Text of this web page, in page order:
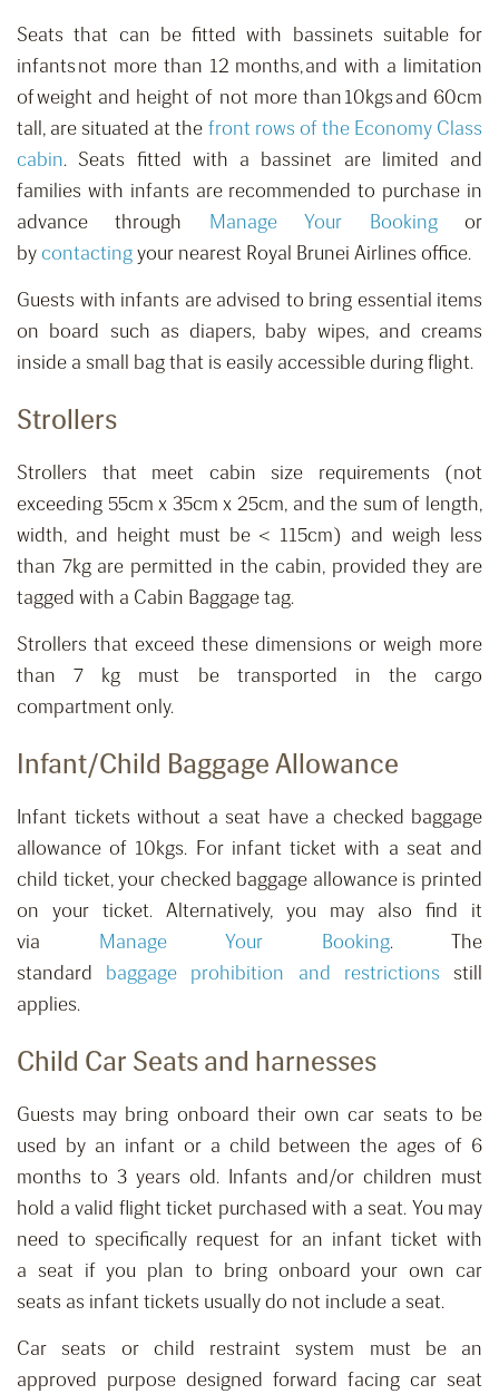
Seats that can be fitted with bassinets suitable for
infants not more than 12 months, and with a limitation
of weight and height of not more than 10kgs and 60cm
tall, are situated at the front rows of the Economy Class
cabin. Seats fitted with a bassinet are limited and
families with infants are recommended to purchase in
advance through Manage Your Bookingor
bycontactingyour nearest Royal Brunei Airlines office.
Guests with infants are advised to bring essential items
on board such as diapers, baby wipes, and creams
inside a small bag that is easily accessible during flight.
Strollers
Strollers that meet cabin size requirements (not
exceeding 55cm x 35cm x 25cm, and the sum of length,
width, and height must be < 115cm) and weigh less
than 7kg are permitted in the cabin, provided they are
tagged with a Cabin Baggage tag.
Strollers that exceed these dimensions or weigh more
than 7 kg must be transported in the cargo
compartment only.
Infant/Child Baggage Allowance
Infant tickets without a seat havea checked baggage
allowance of 10kgs. For infant ticket with a seat and
child ticket, your checked baggage allowance is printed
on your ticket. Alternatively, you may also find it
via Manage Your Booking.The
standard baggage prohibition and restrictions still
applies.
Child Car Seats and harnesses
Guests may bring onboard their own car seats to be
used byan infantor a child between the ages of 6
months to 3 years old. Infants and/or children must
hold a valid flightticket purchased with a seat. You may
need to specifically request for an infant ticket with
a seat if you plan to bring onboard your own car
seats as infant tickets usually do not include a seat.
Car seats or child restraint system must be an
approved purpose designed forward facing car seat